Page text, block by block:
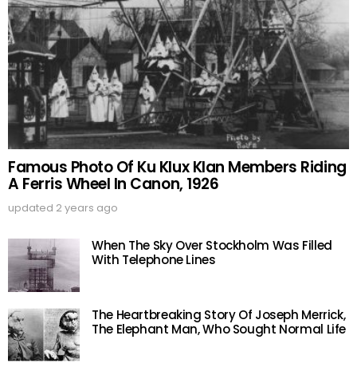
Famous Photo Of Ku Klux Klan Members Riding
A Ferris Wheel In Canon, 1926
updated 2 years ago
When The Sky Over Stockholm Was Filled
With Telephone Lines
The Heartbreaking Story Of Joseph Merrick,
The Elephant Man, Who Sought Normal Life